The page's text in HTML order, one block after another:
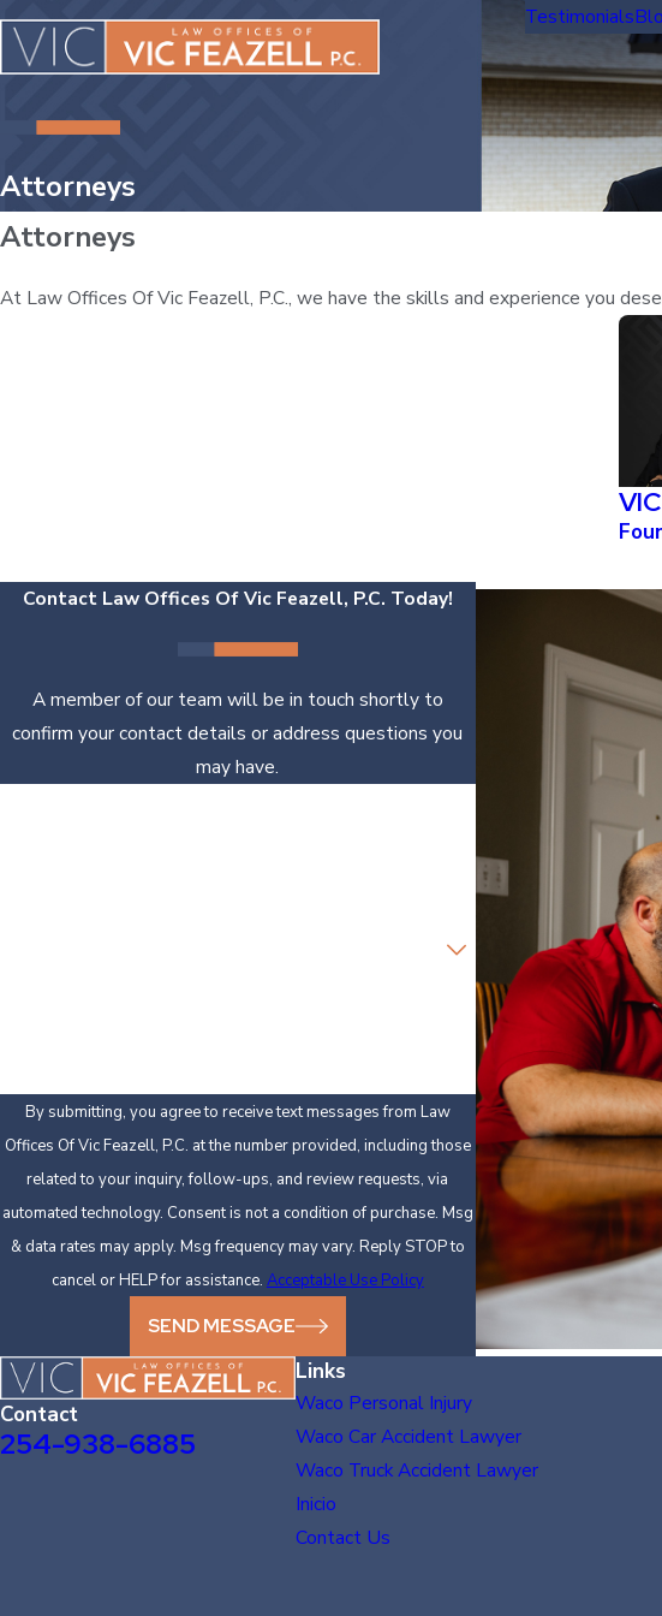
Testimonials
Attorneys
Attorneys
At Law Offices Of Vic Feazell, P.C., we have the skills and experience you
Contact Law Offices Of Vic Feazell, P.C. Today!
A member of our team will be in touch shortly to
confirm your contact details or address questions you
may have.
By submitting, you agree to receive text messages from Law
Offices Of Vic Feazell, P.C. at the number provided, including those
related to your inquiry, follow-ups, and review requests, via
automated technology. Consent is not a condition of purchase. Msg
& data rates may apply. Msg frequency may vary. Reply STOP to
cancel or HELP for assistance. Acceptable Use Policy
SEND MESSAGE
Contact
254-938-6885
Links
Waco Personal Injury
Waco Car Accident Lawyer
Waco Truck Accident Lawyer
Inicio
Contact Us